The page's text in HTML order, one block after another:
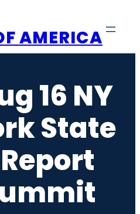
AMERICA
16 NY
State